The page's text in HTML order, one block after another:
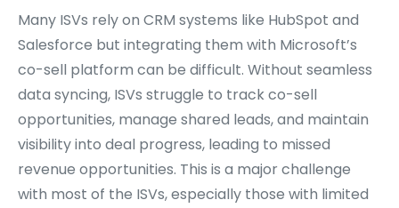
Many ISVs rely on CRM systems like HubSpot and
Salesforce but integrating them with Microsoft’s
co-sell platform can be difficult. Without seamless
data syncing, ISVs struggle to track co-sell
opportunities, manage shared leads, and maintain
visibility into deal progress, leading to missed
revenue opportunities. This is a major challenge
with most of the ISVs, especially those with limited